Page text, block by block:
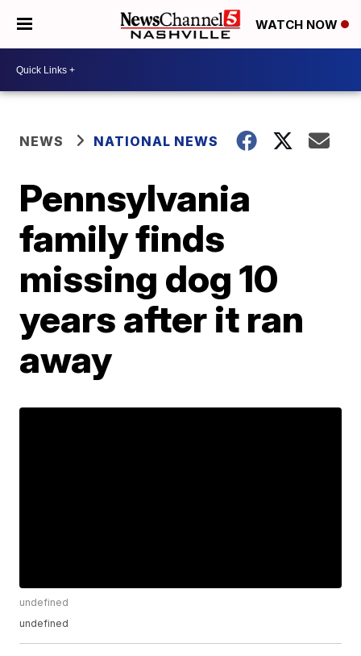
WATCH NOW
NEWS NATIONAL NEWS
Pennsylvania
family finds
missing dog 10
years after it ran
away
undefined
undefined